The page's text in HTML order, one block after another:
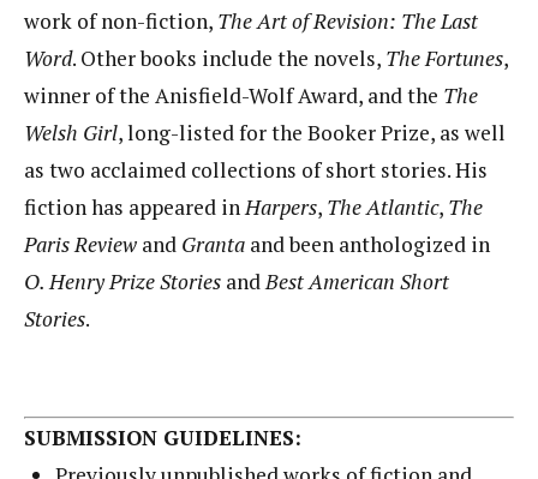
work of non-fiction, The Art of Revision: The Last
Word. Other books include the novels, The Fortunes,
winner of the Anisfield-Wolf Award, and the The
Welsh Girl, long-listed for the Booker Prize, as well
as two acclaimed collections of short stories. His
fiction has appeared inHarpers, The Atlantic, The
Paris Review and Granta and been anthologized in
O. HenryPrize Stories andBest American Short
Stories.
SUBMISSION GUIDELINES: